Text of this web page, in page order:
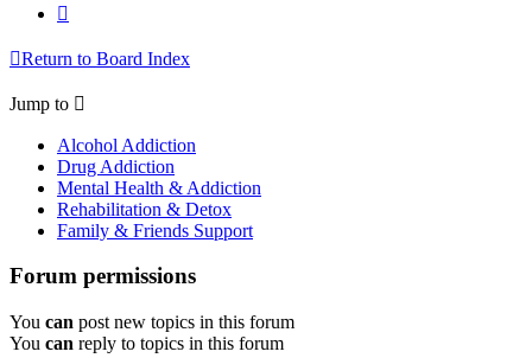
Return to Board Index
Jump to
Alcohol Addiction
Drug Addiction
Mental Health & Addiction
Rehabilitation & Detox
Family & Friends Support
Forum permissions
You can post new topics in this forum
You can reply to topics in this forum